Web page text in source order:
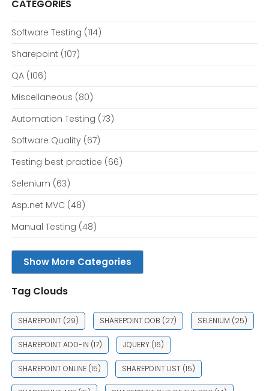
CATEGORIES
Software Testing (114)
Sharepoint (107)
QA(106)
Miscellaneous (80)
Automation Testing (73)
Software Quality(67)
Testing best practice (66)
Selenium (63)
Asp.net MVC (48)
Manual Testing (48)
Show More Categories
Tag Clouds
SHAREPOINT(29) SHAREPOINT OOB (27) SELENIUM (25)
SHAREPOINT ADD-IN (17) JQUERY(16)
SHAREPOINT ONLINE(15) SHAREPOINT LIST(15)